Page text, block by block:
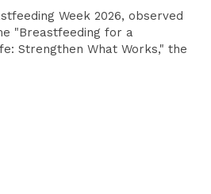
Week 2026, observed
"Breastfeeding for a
Strengthen What Works," the